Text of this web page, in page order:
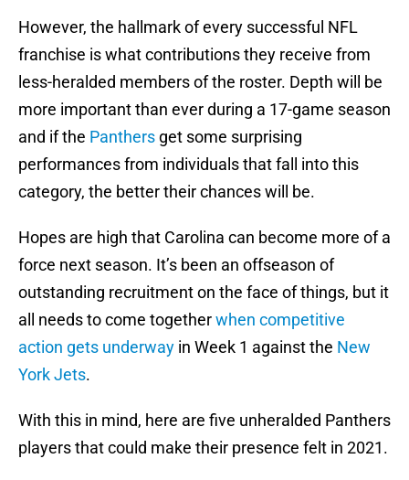
However, the hallmark of every successful NFL
franchise is what contributions they receive from
less-heralded members of the roster. Depth will be
more important than ever during a 17-game season
and if the Panthers get some surprising
performances from individuals that fall into this
category, the better their chances will be.
Hopes are high that Carolina can become more of a
force next season. It’s been an offseason of
outstanding recruitment on the face of things, but it
all needs to come togetherwhen competitive
action gets underway in Week 1 against the New
York Jets.
With this in mind, here are five unheralded Panthers
players that could make their presence felt in 2021.